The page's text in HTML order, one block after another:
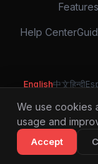
Features
Help Center
English中文हिन्दी
We use cookies
usage and
Accept